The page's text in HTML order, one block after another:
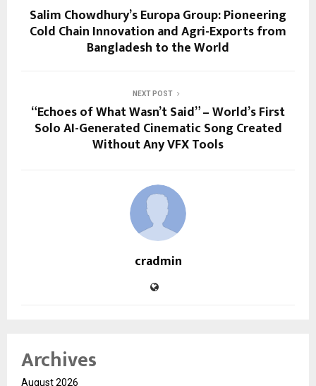
Salim Chowdhury’s Europa Group: Pioneering
Cold Chain Innovation and Agri-Exports from
Bangladesh to the World
NEXT POST
“Echoes of What Wasn’t Said” – World’s First
Solo AI-Generated Cinematic Song Created
Without Any VFX Tools
cradmin
Archives
August 2026